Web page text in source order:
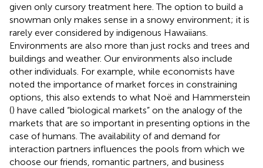
given only cursory treatment here. The option to build a
snowman only makes sense in a snowy environment; it is
rarely ever considered by indigenous Hawaiians.
Environments are also more than just rocks and trees and
buildings and weather. Our environments also include
other individuals. For example, while economists have
noted the importance of market forces in constraining
options, this also extends to what Noë and Hammerstein
() have called “biological markets” on the analogy of the
markets that are so important in presenting options in the
case of humans. The availability of and demand for
interaction partners influences the pools from which we
choose our friends, romantic partners, and business